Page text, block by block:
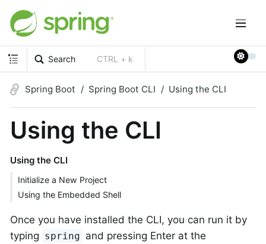
Search CTRL + k
Spring Boot Spring Boot CLI Using the CLI
Using the CLI
Using the CLI
Initialize a New Project
Using the Embedded Shell
Once you have installed the CLI, you can run it by
typing spring and pressing Enter at the